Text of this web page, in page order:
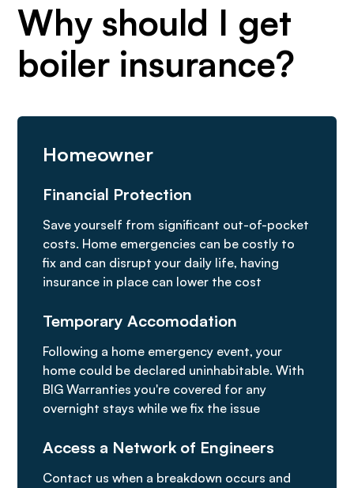
Why should I get
boiler insurance?
Homeowner
Financial Protection
Save yourself from significant out-of-pocket
costs. Home emergencies can be costly to
fix and can disrupt your daily life, having
insurance in place can lower the cost
Temporary Accomodation
Following a home emergency event, your
home could be declared uninhabitable. With
BIG Warranties you're covered for any
overnight stays while we fix the issue
Access a Network of Engineers
Contact us when a breakdown occurs and